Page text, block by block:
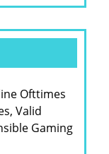
Ofttimes
Valid
Gaming